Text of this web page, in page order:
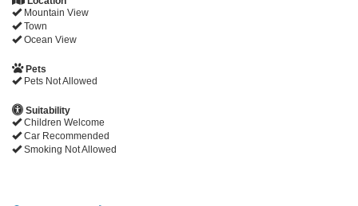
Mountain View
Town
Ocean View
Pets
Pets Not Allowed
Suitability
Children Welcome
Car Recommended
Smoking Not Allowed